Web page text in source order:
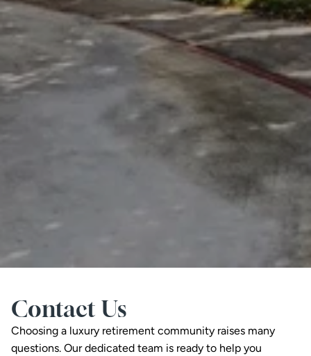
Contact Us
Choosing a luxury retirement community raises many
questions. Our dedicated team is ready to help you